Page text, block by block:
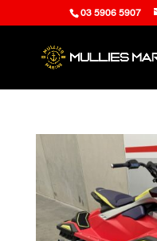
03 5906 5907